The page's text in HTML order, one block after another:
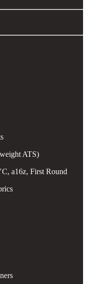
ATS)
a16z, First Round